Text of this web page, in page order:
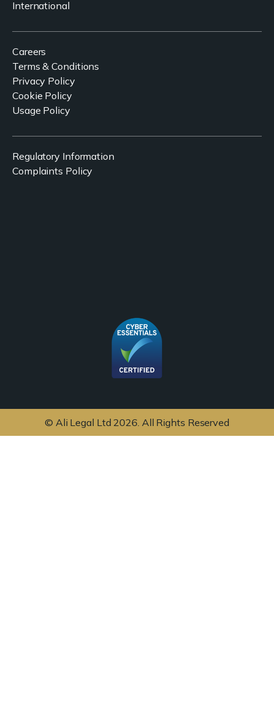
International
Careers
Terms & Conditions
Privacy Policy
Cookie Policy
Usage Policy
Regulatory Information
Complaints Policy
© Ali Legal Ltd 2026. All Rights Reserved